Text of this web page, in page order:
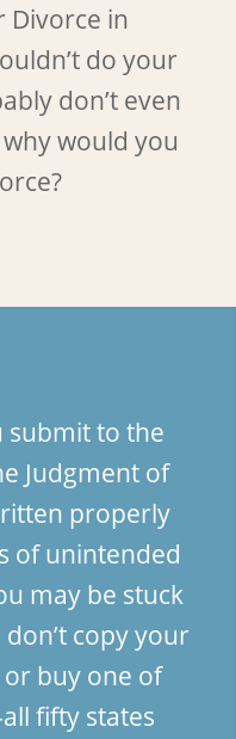
Divorce in
do your
don’t even
would you
submit to the
Judgment of
properly
of unintended
may be stuck
copy your
buy one of
fifty states